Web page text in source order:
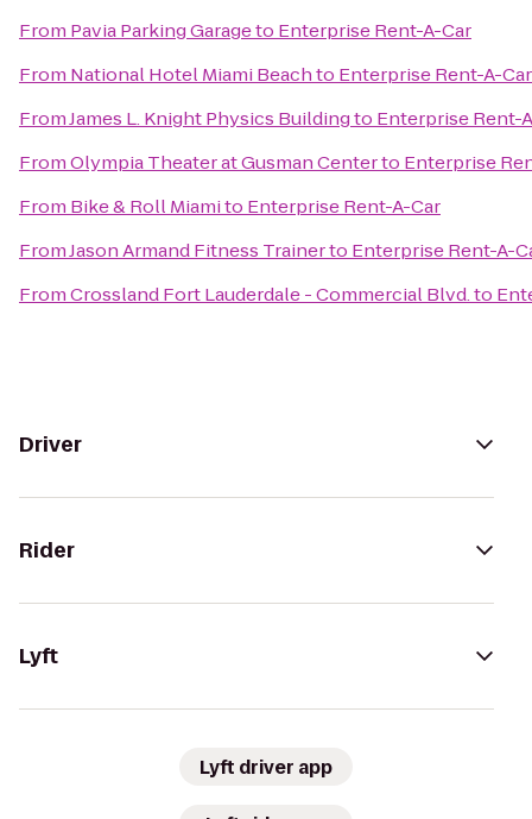
From Pavia Parking Garageto Enterprise Rent-A-Car
From National Hotel Miami Beachto Enterprise Rent-A-Car
FromJames L. Knight Physics Buildingto Enterprise Rent-
FromOlympia Theater at Gusman Centerto Enterprise
From Bike & Roll Miamito Enterprise Rent-A-Car
FromJason Armand Fitness Trainerto Enterprise Rent-A-
FromCrossland Fort Lauderdale - Commercial Blvd.to
Driver
Rider
Lyft
Lyft driver app